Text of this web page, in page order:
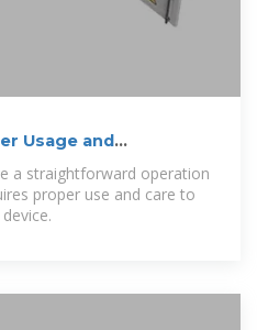
Usage and
a straightforward operation
proper use and care to